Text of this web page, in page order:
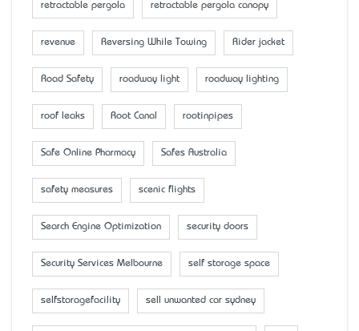
retractable pergola retractable pergola canopy
revenue Reversing While Towing Rider jacket
Road Safety roadway light roadway lighting
roof leaks Root Canal rootinpipes
Safe Online Pharmacy Safes Australia
safety measures scenic flights
Search Engine Optimization security doors
Security Services Melbourne self storage space
selfstoragefacility sell unwanted car sydney